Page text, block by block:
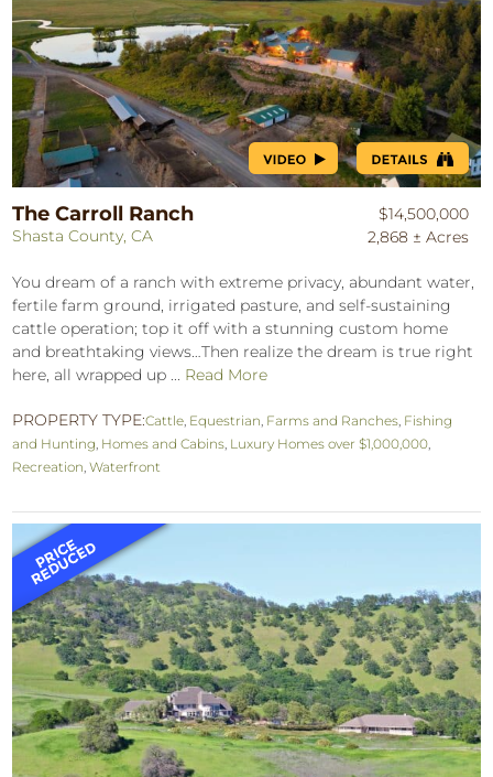
The Carroll Ranch
Shasta County, CA
$14,500,000
2,868 ± Acres
You dream of a ranch with extreme privacy, abundant water,
fertile farm ground, irrigated pasture, and self-sustaining
cattle operation; top it off with a stunning custom home
and breathtaking views…Then realize the dream is true right
here, all wrapped up ... Read More
PROPERTY TYPE:Cattle Equestrian Farms and Ranches Fishing
and Hunting Homes and Cabins Luxury Homes over $1,000,000
Recreation ,Waterfront